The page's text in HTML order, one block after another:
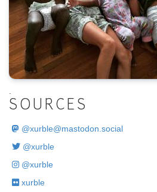
SOURCES
@xurble@mastodon.social
@xurble
@xurble
xurble